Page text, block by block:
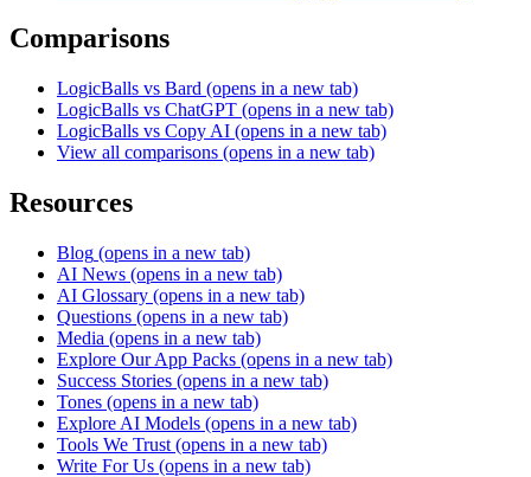
Comparisons
LogicBalls vs Bard (opens in a new tab)
LogicBalls vs ChatGPT (opens in a new tab)
LogicBalls vs Copy AI (opens in a new tab)
View all comparisons (opens in a new tab)
Resources
Blog (opens in a new tab)
AI News (opens in a new tab)
AI Glossary (opens in a new tab)
Questions (opens in a new tab)
Media (opens in a new tab)
Explore Our App Packs (opens in a new tab)
Success Stories (opens in a new tab)
Tones (opens in a new tab)
Explore AI Models (opens in a new tab)
Tools We Trust (opens in a new tab)
Write For Us (opens in a new tab)